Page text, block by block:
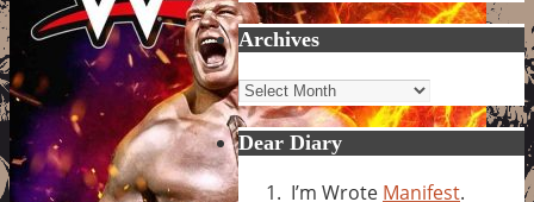
Archives
Archives
Dear Diary
I’m Wrote Manifest.